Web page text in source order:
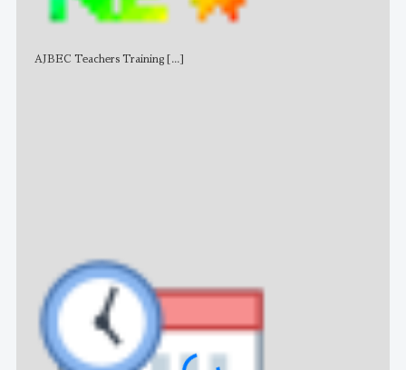
AJBEC Teachers Training [...]